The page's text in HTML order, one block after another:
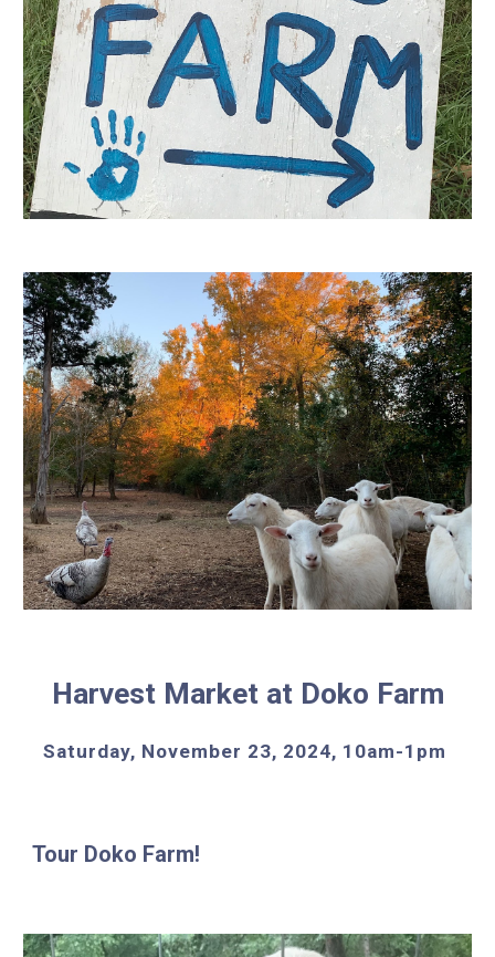
Harvest Market at Doko Farm
Saturday, November 23, 2024, 10am-1pm
Tour Doko Farm!